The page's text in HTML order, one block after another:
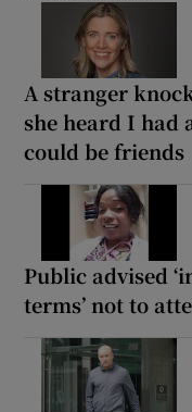
A stranger
she heard I had
could be friends
Public advised
terms’ not to